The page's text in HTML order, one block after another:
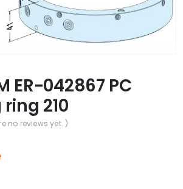
ER-042867 PC
210
no reviews yet. )